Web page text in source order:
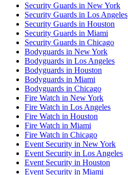
Security Guards in New York
Security Guards in Los Angeles
Security Guards in Houston
Security Guards in Miami
Security Guards in Chicago
Bodyguards in New York
Bodyguards in Los Angeles
Bodyguards in Houston
Bodyguards in Miami
Bodyguards in Chicago
Fire Watch in New York
Fire Watch in Los Angeles
Fire Watch in Houston
Fire Watch in Miami
Fire Watch in Chicago
Event Security in New York
Event Security in Los Angeles
Event Security in Houston
Event Security in Miami